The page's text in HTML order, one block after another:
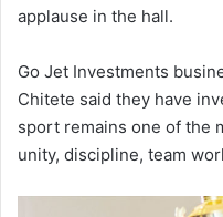
applause in the hall.
Go Jet Investments
Chitete said they have
sport remains one of the
unity, discipline, team